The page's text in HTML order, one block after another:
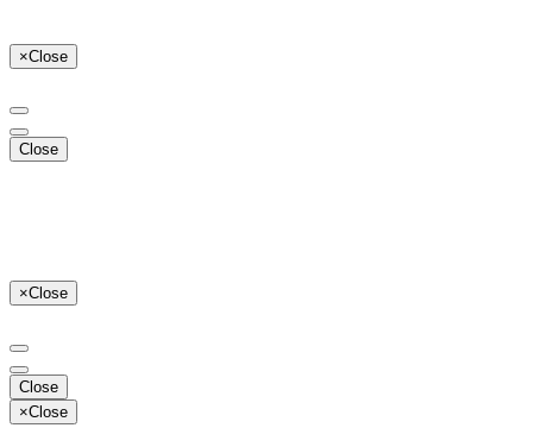
×Close
Close
×Close
Close
×Close